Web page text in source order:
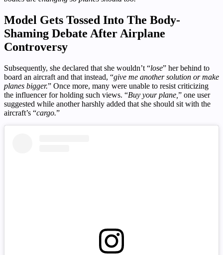
Model Gets Tossed Into The Body-
Shaming Debate After Airplane
Controversy
Subsequently, she declared that she wouldn’t “lose” her behind to
board an aircraft and that instead, “give me another solution or make
planes bigger.” Once more, many were unable to resist criticizing
the influencer for holding such views. “Buy your plane, ” one user
suggested while another harshly added that she should sit with the
aircraft’s “cargo.”